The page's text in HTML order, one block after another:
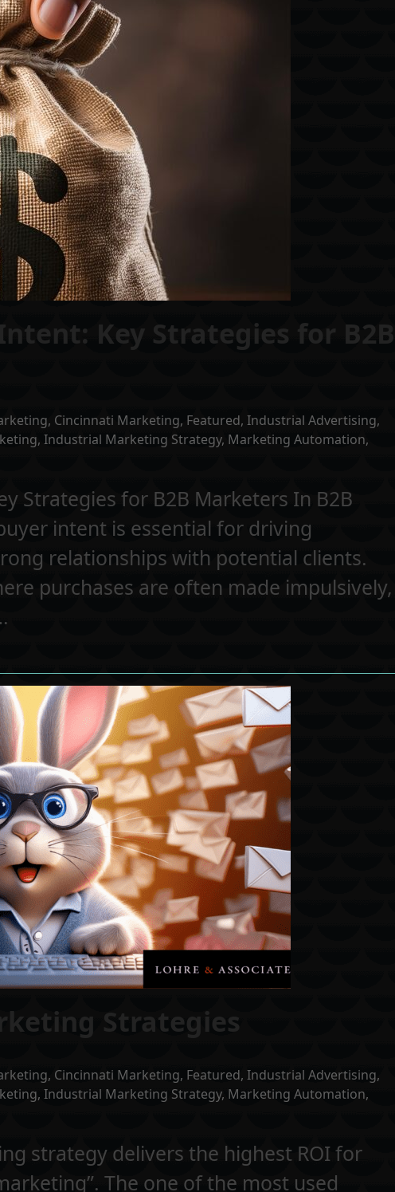
Key Strategies for B2B
, Cincinnati Marketing, Featured,Industrial Advertising,
,Industrial Marketing Strategy, Marketing Automation,
Strategies for B2B Marketers In B2B
intent is essential for driving
relationships with potential clients.
purchases are often made impulsively,
Strategies
, Cincinnati Marketing, Featured,Industrial Advertising,
,Industrial Marketing Strategy, Marketing Automation,
strategy delivers the highest ROI for
The one of the most used